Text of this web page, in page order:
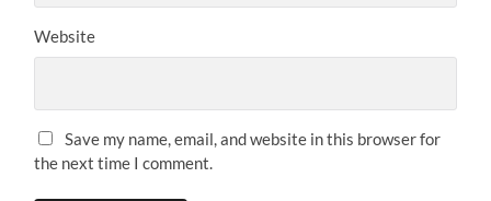
Website
Save my name, email, and website in this browser for
the next time I comment.